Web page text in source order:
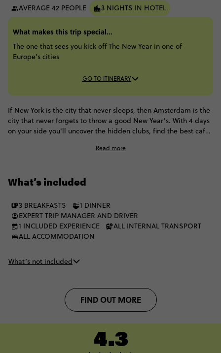
AVERAGE 42 PEOPLE
3 NIGHTS IN HOTEL
What makes this trip special...
The one that sees you kick off The New Year in one of
Europe’s cities
GO TO ITINERARY
If New York is the city that never sleeps, then Amsterdam is the
city that never forgets to throw a good New Year's. With 4 days
on your side you'll uncover the hidden clubs, find the best cafes
Read more
What’s included
3 BREAKFASTS
1 DINNER
EXPERT TRIP MANAGER AND DRIVER
1 INCLUDED EXPERIENCE
ALL INTERNAL TRANSPORT
ALL ACCOMMODATION
What’s not included
FIND OUT MORE
4.3